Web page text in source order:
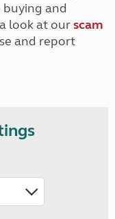
and
look at ourscam
and report